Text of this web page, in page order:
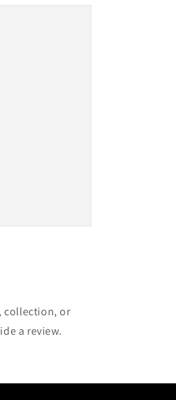
collection, or
a review.